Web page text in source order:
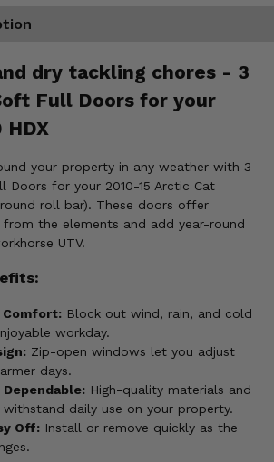
dry tackling chores - 3
Full Doors for your
your property in any weather with 3
Doors for your 2010-15 Arctic Cat
roll bar). These doors offer
the elements and add year-round
UTV.
Comfort: Block out wind, rain, and cold
workday.
Zip-open windows let you adjust
days.
Dependable: High-quality materials and
daily use on your property.
Off: Install or remove quickly as the